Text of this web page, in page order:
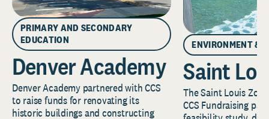
PRIMARY AND SECONDARY
EDUCATION
Denver Academy
Denver Academy partnered with CCS
to raise funds for renovating its
historic buildings and constructing
ENVIRONMENT &
Saint
The Saint Louis
CCS Fundraising